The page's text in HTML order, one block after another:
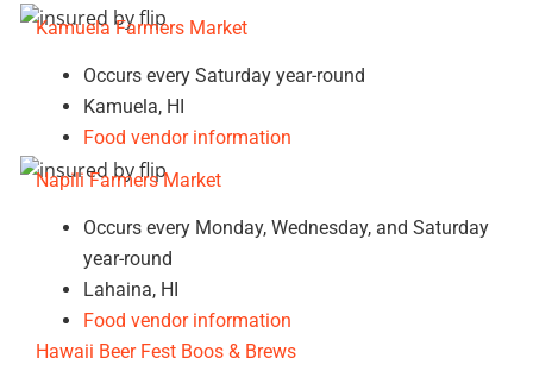
Kamuela Farmers Market
Occurs every Saturday year-round
Kamuela, HI
Food vendor information
Napili Farmers Market
Occurs every Monday, Wednesday, and Saturday
year-round
Lahaina, HI
Food vendor information
Hawaii Beer Fest Boos & Brews